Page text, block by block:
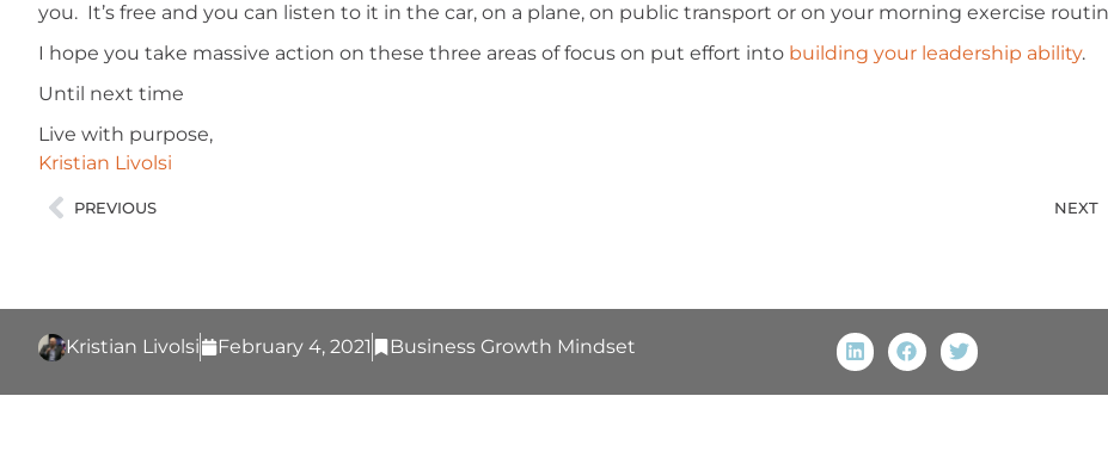
you. It’s free and you can listen to it in the car, on a plane, on public transport or on your morning exercise
I hope you take massive action on these three areas of focus on put effort into building your leadership ability.
Until next time
Live with purpose,
Kristian Livolsi
PREVIOUS NEXT
Kristian Livolsi February 4, 2021 Business Growth Mindset